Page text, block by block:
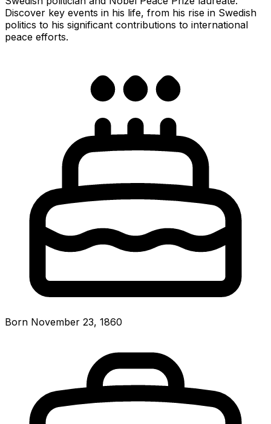
Discover key events in his life, from his rise in Swedish
politics to his significant contributions to international
peace efforts.
Born November 23, 1860